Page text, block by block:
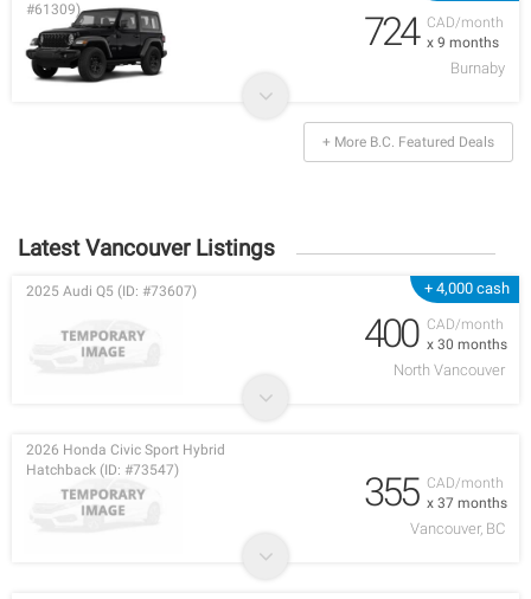
CAD/month
x 9 months
#61309)
724
Burnaby
+ More B.C. Featured Deals
Latest Vancouver Listings
+ 4,000 cash
CAD/month
x 30 months
2025 Audi Q5 (ID: #73607)
400
North Vancouver
CAD/month
x 37 months
2026 Honda Civic Sport Hybrid
Hatchback (ID: #73547)
355
Vancouver, BC